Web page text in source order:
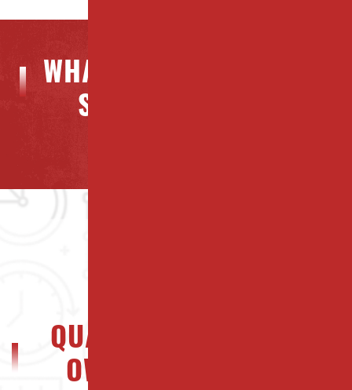
WHAT OUR CLIENTS ARE
SAYING ABOUT US
QUALITY NJ PROPERTY
OWNERS CAN TRUST